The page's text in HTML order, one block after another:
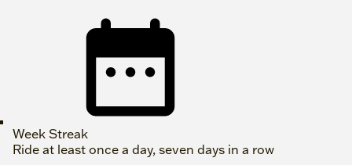
Week Streak
Ride at least once a day, seven days in a row